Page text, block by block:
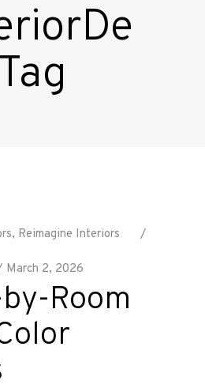
, Reimagine Interiors
March 2, 2026
Room